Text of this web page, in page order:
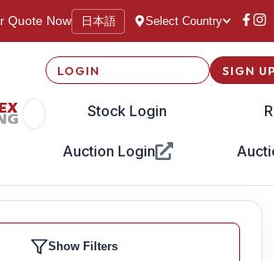
Quote Now 日本語 Select Country
LOGIN
Stock Login
Auction Login
SIGN
Show Filters